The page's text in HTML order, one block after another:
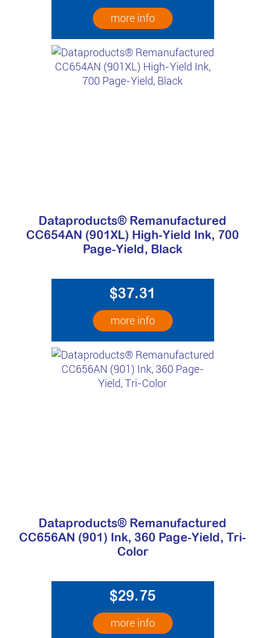
more info
Dataproducts® Remanufactured
CC654AN (901XL) High-Yield Ink, 700
Page-Yield, Black
$37.31
more info
Dataproducts® Remanufactured
CC656AN (901) Ink, 360 Page-Yield, Tri-
Color
$29.75
more info